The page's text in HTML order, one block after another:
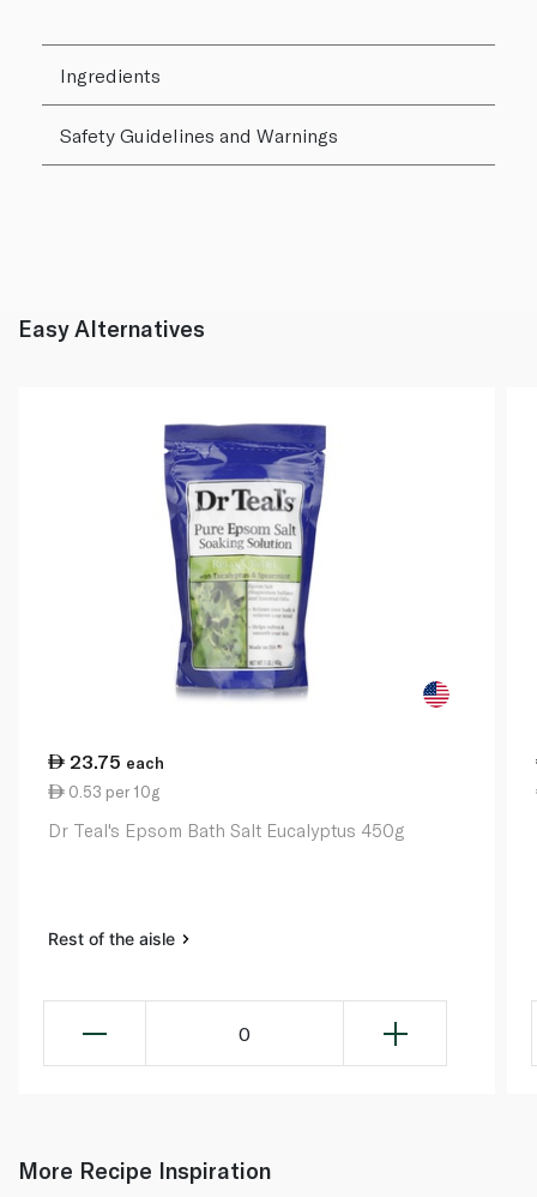
Ingredients
Safety Guidelines and Warnings
Easy Alternatives
23.75 each
0.53 per 10g
Dr Teal's Epsom Bath Salt Eucalyptus 450g
Rest of the aisle
0
More Recipe Inspiration